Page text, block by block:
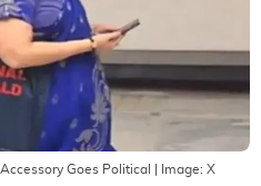
Goes Political | Image: X